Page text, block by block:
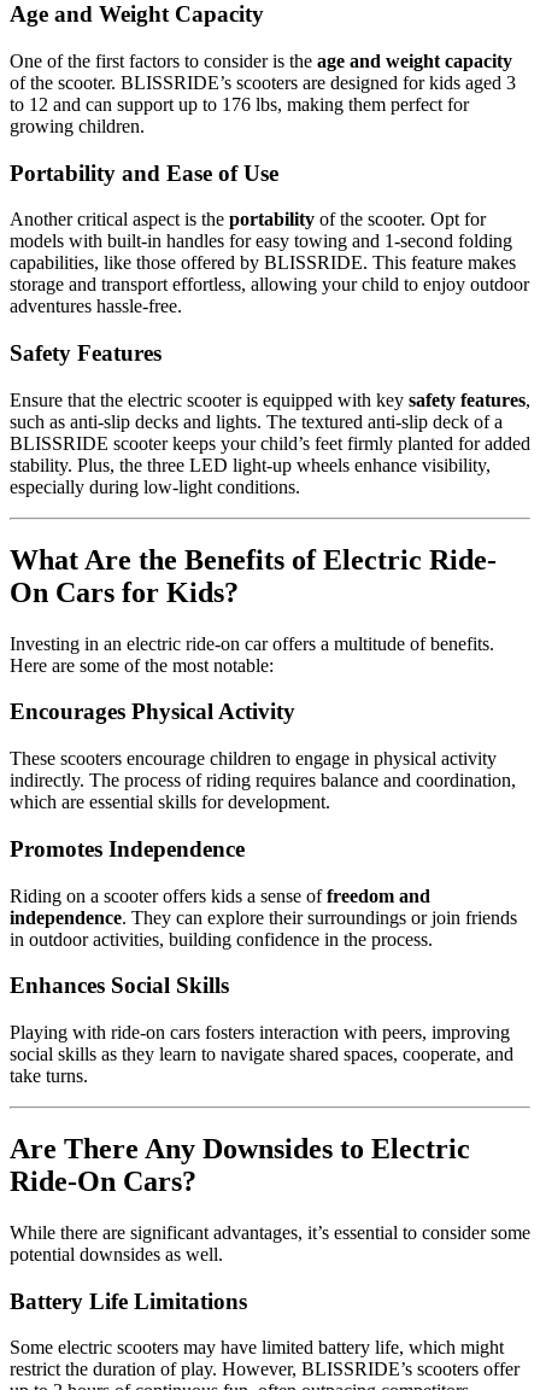
Age and Weight Capacity
One of the first factors to consider is the age and weight capacity
of the scooter. BLISSRIDE’s scooters are designed for kids aged 3
to 12 and can support up to 176 lbs, making them perfect for
growing children.
Portability and Ease of Use
Another critical aspect is the portability of the scooter. Opt for
models with built-in handles for easy towing and 1-second folding
capabilities, like those offered by BLISSRIDE. This feature makes
storage and transport effortless, allowing your child to enjoy outdoor
adventures hassle-free.
Safety Features
Ensure that the electric scooter is equipped with key safety features,
such as anti-slip decks and lights. The textured anti-slip deck of a
BLISSRIDE scooter keeps your child’s feet firmly planted for added
stability. Plus, the three LED light-up wheels enhance visibility,
especially during low-light conditions.
What Are the Benefits of Electric Ride-
On Cars for Kids?
Investing in an electric ride-on car offers a multitude of benefits.
Here are some of the most notable:
Encourages Physical Activity
These scooters encourage children to engage in physical activity
indirectly. The process of riding requires balance and coordination,
which are essential skills for development.
Promotes Independence
Riding on a scooter offers kids a sense offreedom and
independence. They can explore their surroundings or join friends
in outdoor activities, building confidence in the process.
Enhances Social Skills
Playing with ride-on cars fosters interaction with peers, improving
social skills as they learn to navigate shared spaces, cooperate, and
take turns.
Are There Any Downsides to Electric
Ride-On Cars?
While there are significant advantages, it’s essential to consider some
potential downsides as well.
Battery Life Limitations
Some electric scooters may have limited battery life, which might
restrict the duration of play. However, BLISSRIDE’s scooters offer